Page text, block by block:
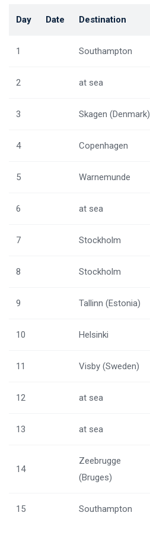
Day Date Destination
1 Southampton
2 at sea
3 Skagen (Denmark)
4 Copenhagen
5 Warnemunde
6 at sea
7 Stockholm
8 Stockholm
9 Tallinn (Estonia)
10 Helsinki
11 Visby (Sweden)
12 at sea
13 at sea
14
Zeebrugge
(Bruges)
15 Southampton